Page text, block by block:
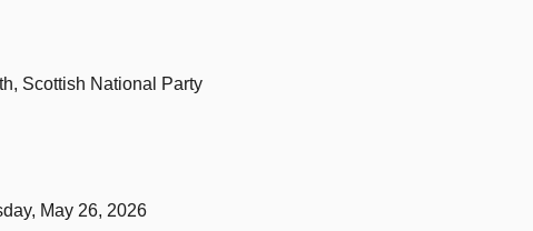
Scottish National Party
May 26, 2026